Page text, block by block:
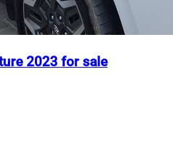
2023 for sale